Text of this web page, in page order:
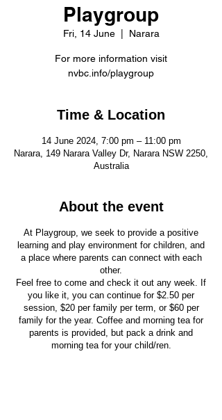
Playgroup
Fri, 14 June
  |
Narara
For more information visit
nvbc.info/playgroup
Time & Location
14 June 2024, 7:00 pm – 11:00 pm
Narara, 149 Narara Valley Dr, Narara NSW 2250,
Australia
About the event
At Playgroup, we seek to provide a positive
learning and play environment for children, and
a place where parents can connect with each
other.
Feel free to come and check it out any week. If
you like it, you can continue for $2.50 per
session, $20 per family per term, or $60 per
family for the year. Coffee and morning tea for
parents is provided, but pack a drink and
morning tea for your child/ren.